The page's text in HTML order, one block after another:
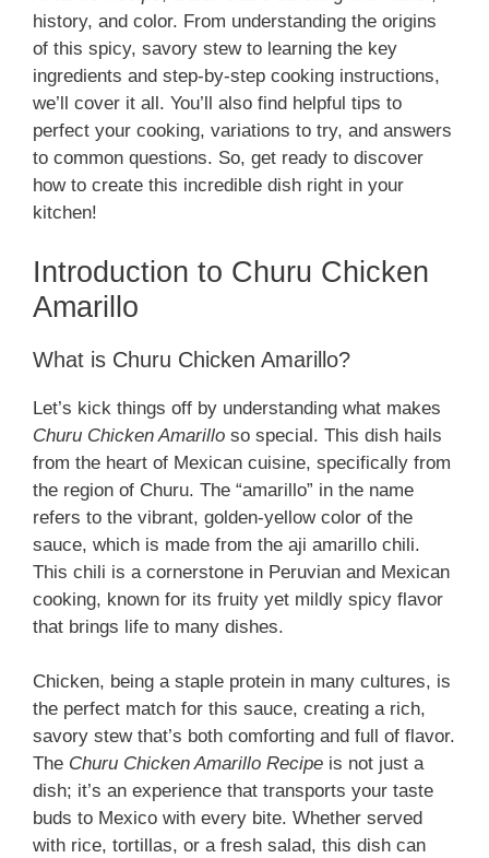
history, and color. From understanding the origins
of this spicy, savory stew to learning the key
ingredients and step-by-step cooking instructions,
we’ll cover it all. You’ll also find helpful tips to
perfect your cooking, variations to try, and answers
to common questions. So, get ready to discover
how to create this incredible dish right in your
kitchen!
Introduction to Churu Chicken
Amarillo
What is Churu Chicken Amarillo?
Let’s kick things off by understanding what makes
Churu Chicken Amarillo so special. This dish hails
from the heart of Mexican cuisine, specifically from
the region of Churu. The “amarillo” in the name
refers to the vibrant, golden-yellow color of the
sauce, which is made from the aji amarillo chili.
This chili is a cornerstone in Peruvian and Mexican
cooking, known for its fruity yet mildly spicy flavor
that brings life to many dishes.
Chicken, being a staple protein in many cultures, is
the perfect match for this sauce, creating a rich,
savory stew that’s both comforting and full of flavor.
The Churu Chicken Amarillo Recipe is not just a
dish; it’s an experience that transports your taste
buds to Mexico with every bite. Whether served
with rice, tortillas, or a fresh salad, this dish can